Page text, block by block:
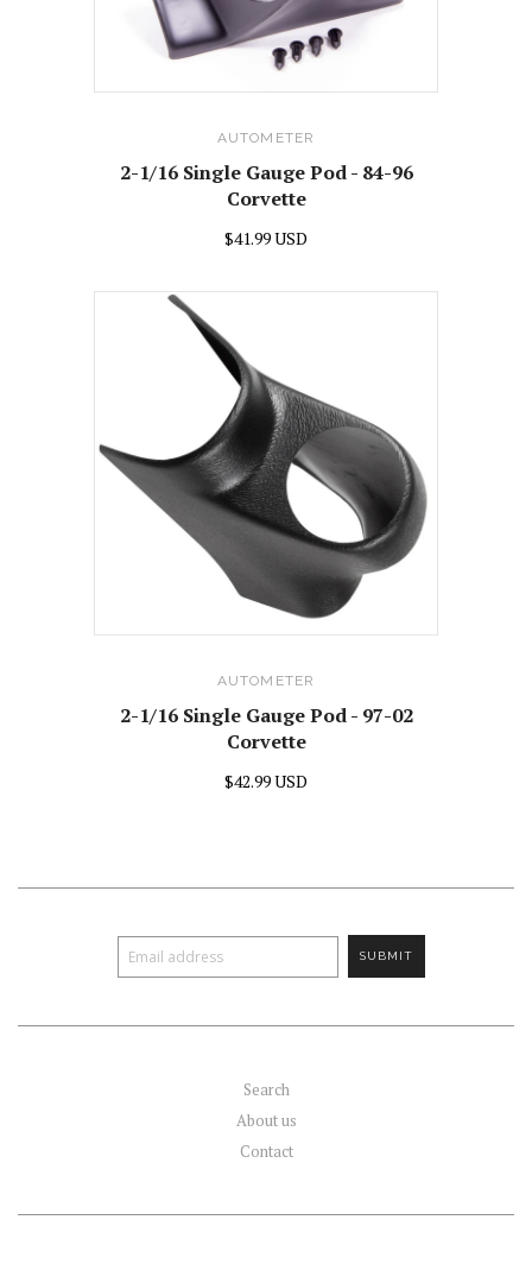
AUTOMETER
2-1/16 Single Gauge Pod - 84-96
Corvette
$41.99 USD
AUTOMETER
2-1/16 Single Gauge Pod - 97-02
Corvette
$42.99 USD
Search
About us
Contact